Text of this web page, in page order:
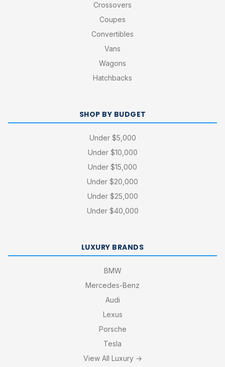
Crossovers
Coupes
Convertibles
Vans
Wagons
Hatchbacks
SHOP BY BUDGET
Under $5,000
Under $10,000
Under $15,000
Under $20,000
Under $25,000
Under $40,000
LUXURY BRANDS
BMW
Mercedes-Benz
Audi
Lexus
Porsche
Tesla
View All Luxury →